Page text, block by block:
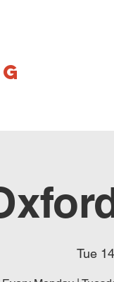
Tue